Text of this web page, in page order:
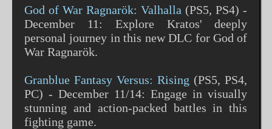
God of War Ragnarök: Valhalla (PS5, PS4) -
December 11: Explore Kratos' deeply
personal journey in this new DLC for God of
War Ragnarök​​.
Granblue Fantasy Versus: Rising (PS5, PS4,
PC) - December 11/14: Engage in visually
stunning and action-packed battles in this
fighting game​​.